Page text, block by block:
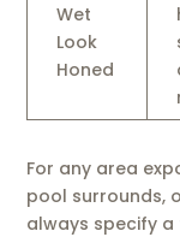
Wet
Look
Honed
For any area
pool surrounds,
always specify